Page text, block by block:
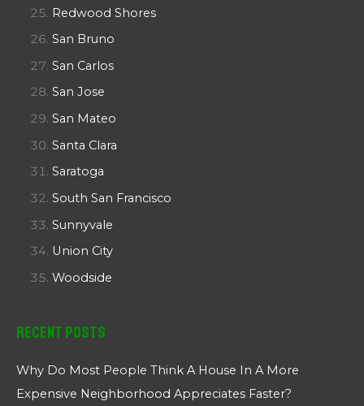
Redwood Shores
San Bruno
San Carlos
San Jose
San Mateo
Santa Clara
Saratoga
South San Francisco
Sunnyvale
Union City
Woodside
Recent Posts
Why Do Most People Think A House In A More
Expensive Neighborhood Appreciates Faster?